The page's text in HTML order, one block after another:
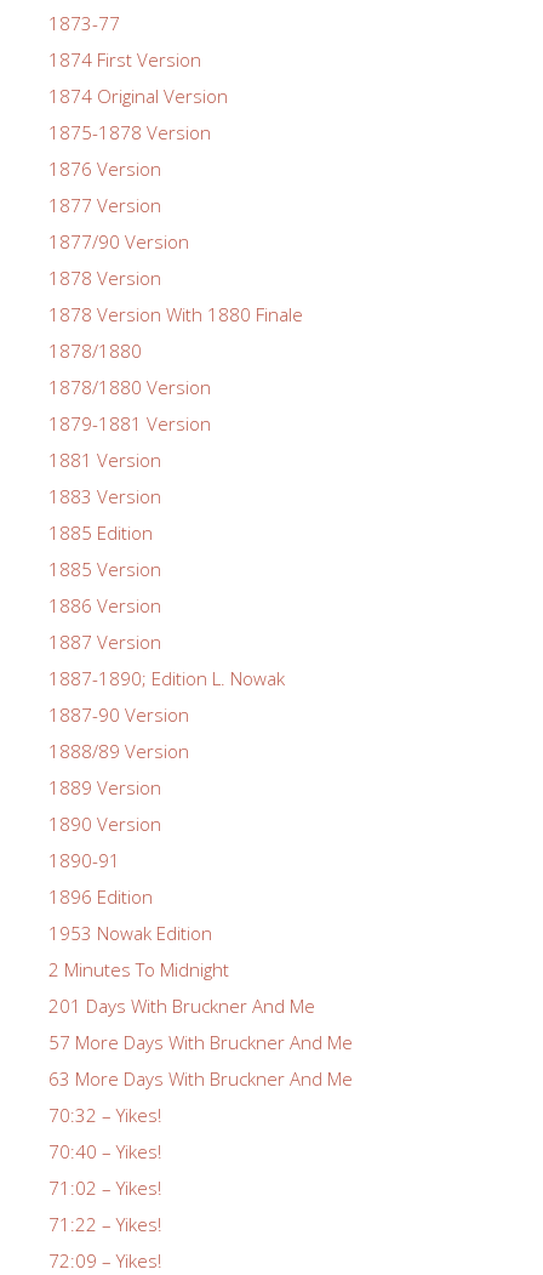
1873-77
1874 First Version
1874 Original Version
1875-1878 Version
1876 Version
1877 Version
1877/90 Version
1878 Version
1878 Version With 1880 Finale
1878/1880
1878/1880 Version
1879-1881 Version
1881 Version
1883 Version
1885 Edition
1885 Version
1886 Version
1887 Version
1887-1890; Edition L. Nowak
1887-90 Version
1888/89 Version
1889 Version
1890 Version
1890-91
1896 Edition
1953 Nowak Edition
2 Minutes To Midnight
201 Days With Bruckner And Me
57 More Days With Bruckner And Me
63 More Days With Bruckner And Me
70:32 – Yikes!
70:40 – Yikes!
71:02 – Yikes!
71:22 – Yikes!
72:09 – Yikes!